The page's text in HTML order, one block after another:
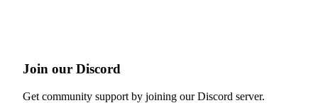
Join our Discord
Get community support by joining our Discord server.